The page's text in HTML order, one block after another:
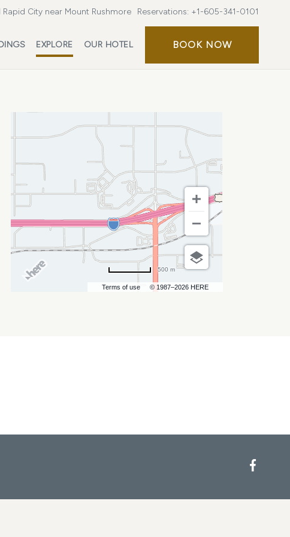
City near Mount Rushmore Reservations: +1-605-341-0101
EXPLORE OUR HOTEL BOOK NOWBOOK
Terms of use © 1987–2026 HERE
500 m